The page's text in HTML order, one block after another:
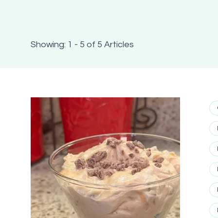
Showing: 1 - 5 of 5 Articles